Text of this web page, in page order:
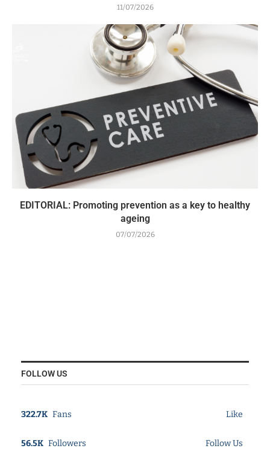
11/07/2026
EDITORIAL: Promoting prevention as a key to healthy
ageing
07/07/2026
FOLLOW US
322.7K Fans Like
56.5K Followers Follow Us